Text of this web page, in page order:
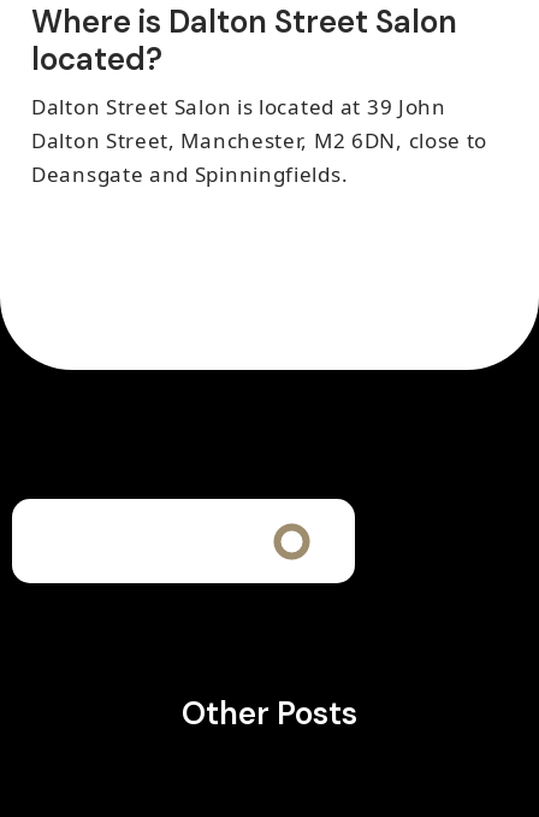
Where is Dalton Street Salon
located?
Dalton Street Salon is located at 39 John
Dalton Street, Manchester, M2 6DN, close to
Deansgate and Spinningfields.
Other Posts